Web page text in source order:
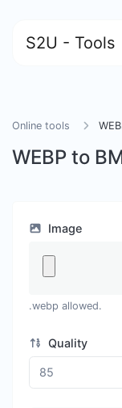
S2U - Tools
Online tools
WEBP to
Image
.webp allowed.
Quality